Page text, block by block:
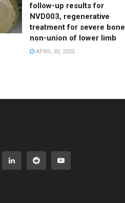
follow-up results for
NVD003, regenerative
treatment for severe bone
non-union of lower limb
APRIL 30, 2025